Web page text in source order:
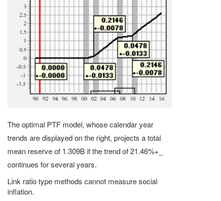
The optimal PTF model, whose calendar year
trends are displayed on the right, projects a total
mean reserve of 1.309B if the trend of 21.46%+_
continues for several years.
Link ratio type methods cannot measure social
inflation.